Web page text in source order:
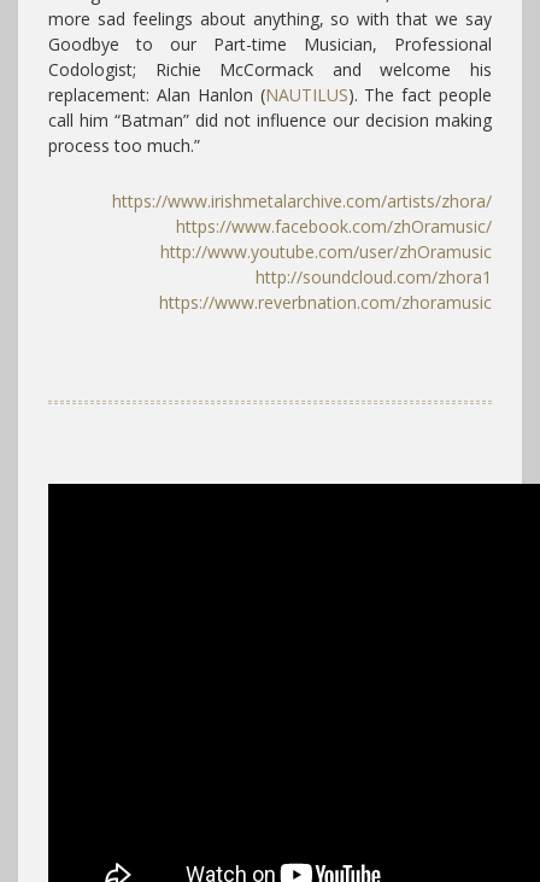
more sad feelings about anything, so with that we say
Goodbye to our Part-time Musician, Professional
Codologist; Richie McCormack and welcome his
replacement: Alan Hanlon (NAUTILUS). The fact people
call him “Batman” did not influence our decision making
process too much.”
https://www.irishmetalarchive.com/artists/zhora/
https://www.facebook.com/zhOramusic/
http://www.youtube.com/user/zhOramusic
http://soundcloud.com/zhora1
https://www.reverbnation.com/zhoramusic